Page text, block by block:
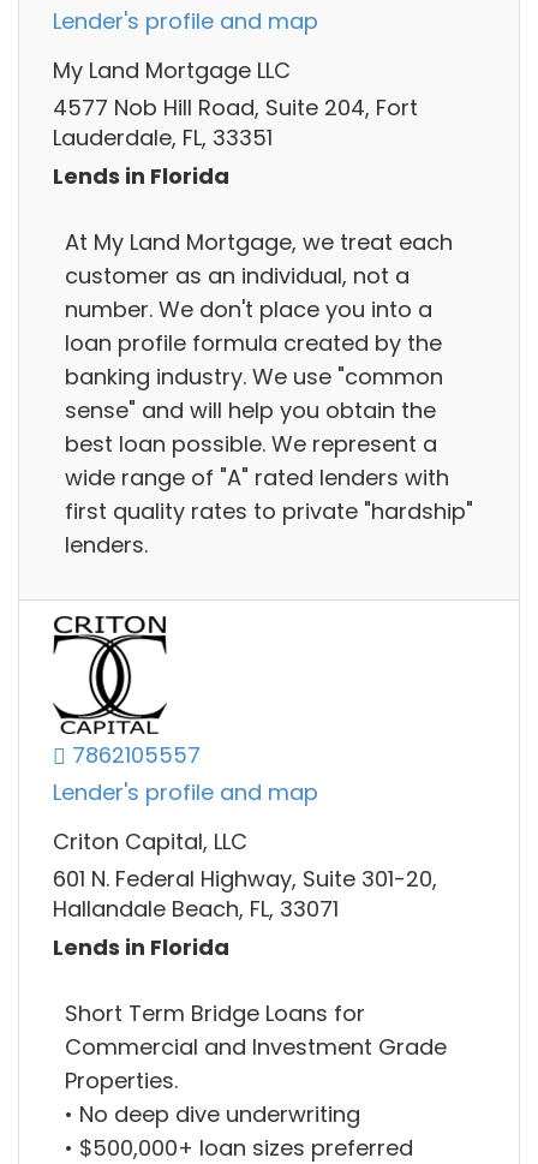
Lender's profile and map
My Land Mortgage LLC
4577 Nob Hill Road, Suite 204, Fort
Lauderdale, FL, 33351
Lends in Florida
At My Land Mortgage, we treat each
customer as an individual, not a
number. We don't place you into a
loan profile formula created by the
banking industry. We use "common
sense" and will help you obtain the
best loan possible. We represent a
wide range of "A" rated lenders with
first quality rates to private "hardship"
lenders.
7862105557
Lender's profile and map
Criton Capital, LLC
601 N. Federal Highway, Suite 301-20,
Hallandale Beach, FL, 33071
Lends in Florida
Short Term Bridge Loans for
Commercial and Investment Grade
Properties.
• No deep dive underwriting
• $500,000+ loan sizes preferred